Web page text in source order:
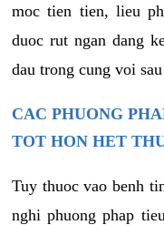
moc tien tien, lieu
duoc rut ngan dang
dau trong cung voi
CAC PHUONG
TOT HON HET
Tuy thuoc vao benh
nghi phuong phap